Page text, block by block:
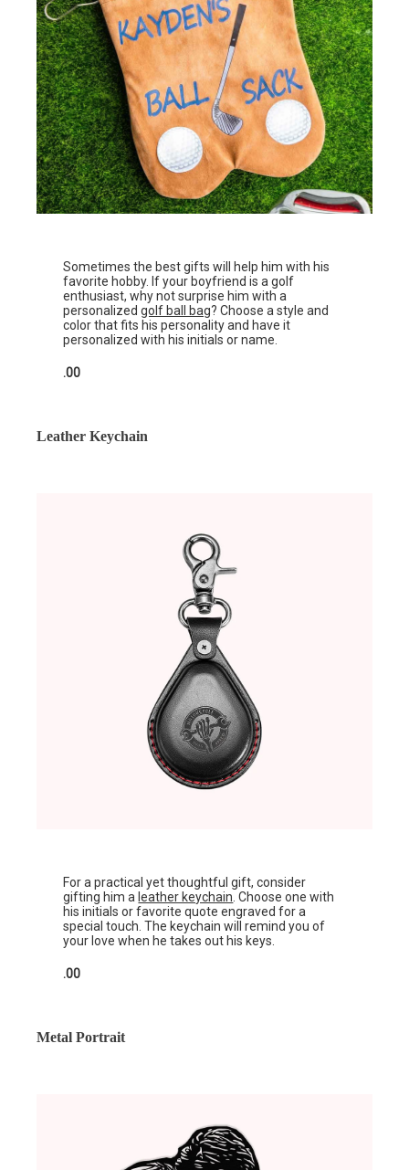
Sometimes the best gifts will help him with his
favorite hobby. If your boyfriend is a golf
enthusiast, why not surprise him with a
personalizedgolf ball bag? Choose a style and
color that fits his personality and have it
personalized with his initials or name.
.00
Leather Keychain
For a practical yet thoughtful gift, consider
gifting him a leather keychain. Choose one with
his initials or favorite quote engraved for a
special touch. The keychain will remind you of
your love when he takes out his keys.
.00
Metal Portrait